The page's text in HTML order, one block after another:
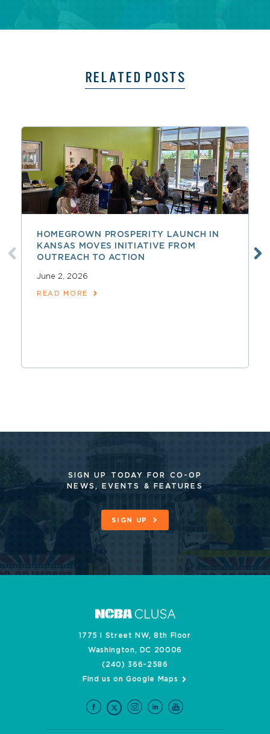
RELATED POSTS
HOMEGROWN PROSPERITY LAUNCH IN
KANSAS MOVES INITIATIVE FROM
OUTREACH TO ACTION
June 2, 2026
READ MORE
SIGN UP TODAY FOR CO-OP
NEWS, EVENTS & FEATURES
SIGN UP
1775 I Street NW, 8th Floor
Washington, DC 20006
(240) 366-2586
Find us on Google Maps